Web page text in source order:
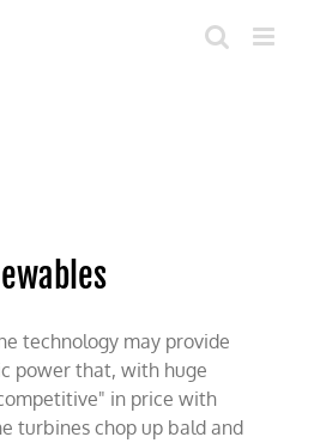
technology may provide
power that, with huge
in price with
turbines chop up bald and